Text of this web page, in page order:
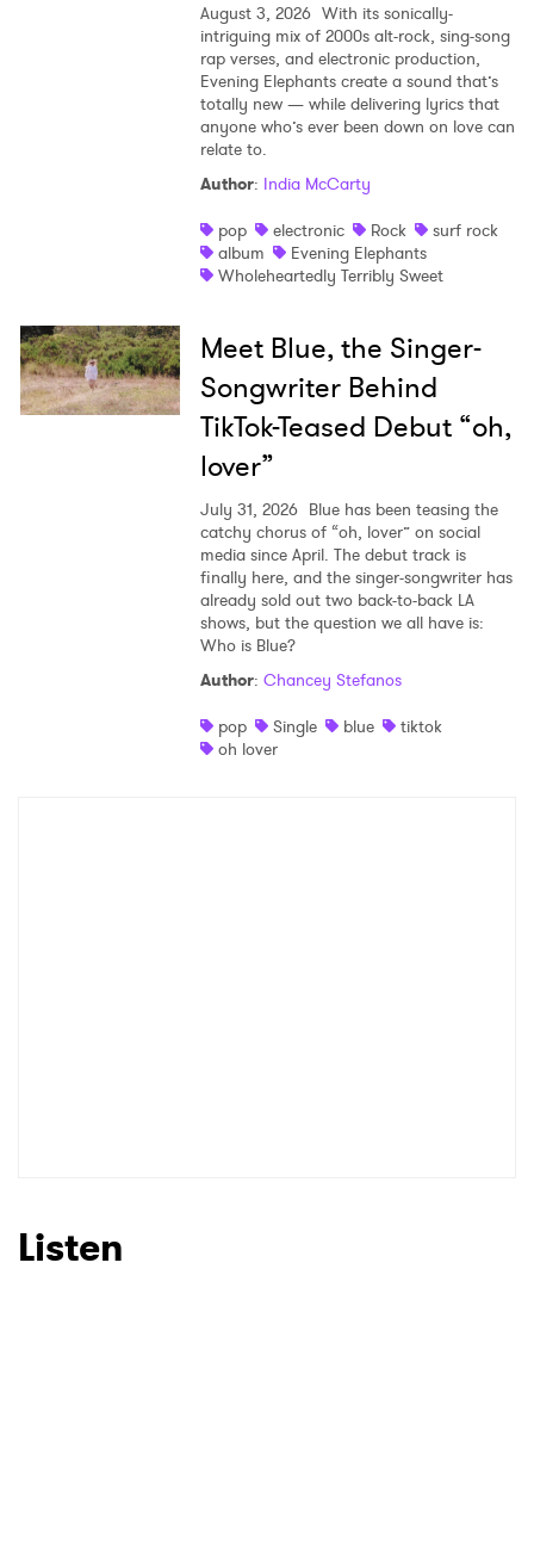
August 3, 2026 With its sonically-
intriguing mix of 2000s alt-rock, sing-song
rap verses, and electronic production,
Evening Elephants create a sound that’s
totally new — while delivering lyrics that
anyone who’s ever been down on love can
relate to.
Author: India McCarty
pop
electronic Rock
surf rock
album
Evening Elephants
Wholeheartedly Terribly Sweet
Meet Blue, the Singer-
Songwriter Behind
TikTok-Teased Debut “oh,
lover”
July 31, 2026 Blue has been teasing the
catchy chorus of “oh, lover” on social
media since April. The debut track is
finally here, and the singer-songwriter has
already sold out two back-to-back LA
shows, but the question we all have is:
Who is Blue?
Author: Chancey Stefanos
pop
Single blue
tiktok
oh lover
Listen